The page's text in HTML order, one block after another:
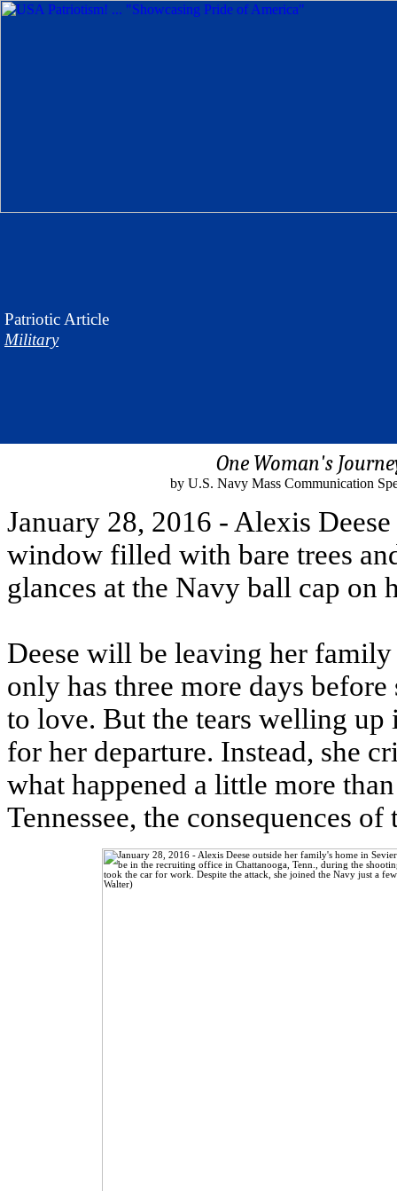
Patriotic Article
Military
One Woman's
by U.S. Navy Mass Communication
January 28, 2016 - Alexis
window filled with bare trees
glances at the Navy ball cap on
Deese will be leaving her
only has three more days
to love. But the tears welling up
for her departure. Instead, she
what happened a little more
Tennessee, the consequences